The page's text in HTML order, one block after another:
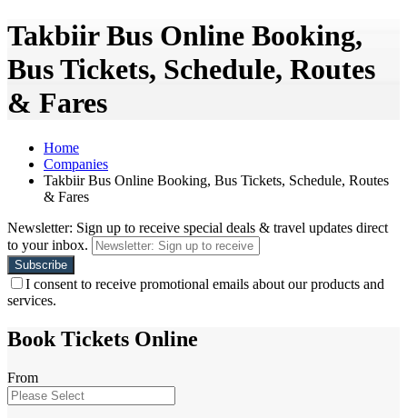
Takbiir Bus Online Booking,
Bus Tickets, Schedule, Routes
& Fares
Home
Companies
Takbiir Bus Online Booking, Bus Tickets, Schedule, Routes
& Fares
Newsletter: Sign up to receive special deals & travel updates direct
to your inbox.
I consent to receive promotional emails about our products and
services.
Book Tickets Online
From